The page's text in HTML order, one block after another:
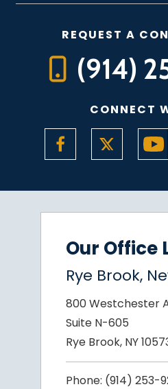
REQUEST A
(914)
CONNECT
Our Office
Rye Brook,
800 Westchester
Suite N-605
Rye Brook, NY
Phone: (914) 253-